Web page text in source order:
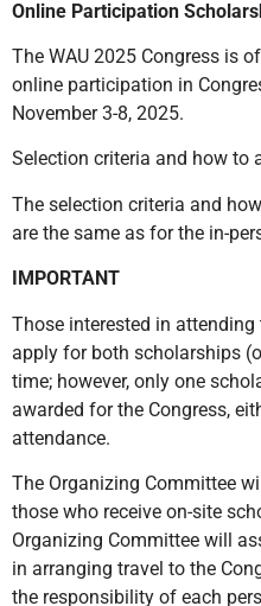
Online Participation
The WAU 2025 Congress is
online participation in
November 3-8, 2025.
Selection criteria and how to
The selection criteria and
are the same as for the in-
IMPORTANT
Those interested in
apply for both scholarships
time; however, only one
awarded for the Congress,
attendance.
The Organizing Committee
those who receive on-site
Organizing Committee will
in arranging travel to the
the responsibility of each